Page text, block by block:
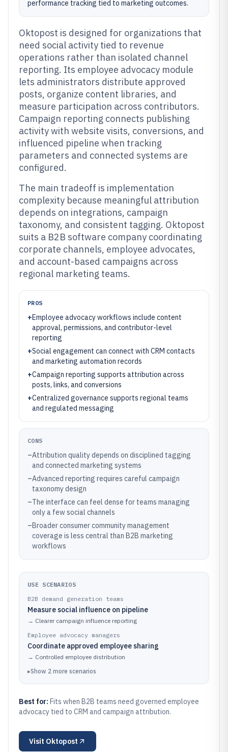
performance tracking tied to marketing outcomes.
Oktopost is designed for organizations that
need social activity tied to revenue
operations rather than isolated channel
reporting. Its employee advocacy module
lets administrators distribute approved
posts, organize content libraries, and
measure participation across contributors.
Campaign reporting connects publishing
activity with website visits, conversions, and
influenced pipeline when tracking
parameters and connected systems are
configured.
The main tradeoff is implementation
complexity because meaningful attribution
depends on integrations, campaign
taxonomy, and consistent tagging. Oktopost
suits a B2B software company coordinating
corporate channels, employee advocates,
and account-based campaigns across
regional marketing teams.
PROS
+Employee advocacy workflows include content
approval, permissions, and contributor-level
reporting
+Social engagement can connect with CRM contacts
and marketing automation records
+Campaign reporting supports attribution across
posts, links, and conversions
+Centralized governance supports regional teams
and regulated messaging
CONS
–Attribution quality depends on disciplined tagging
and connected marketing systems
–Advanced reporting requires careful campaign
taxonomy design
–The interface can feel dense for teams managing
only a few social channels
–Broader consumer community management
coverage is less central than B2B marketing
workflows
USE SCENARIOS
B2B demand generation teams
Measure social influence on pipeline
→ Clearer campaign influence reporting
Employee advocacy managers
Coordinate approved employee sharing
→ Controlled employee distribution
▸Show 2 more scenarios
Best for: Fits when B2B teams need governed employee
advocacy tied to CRM and campaign attribution.
Visit Oktopost